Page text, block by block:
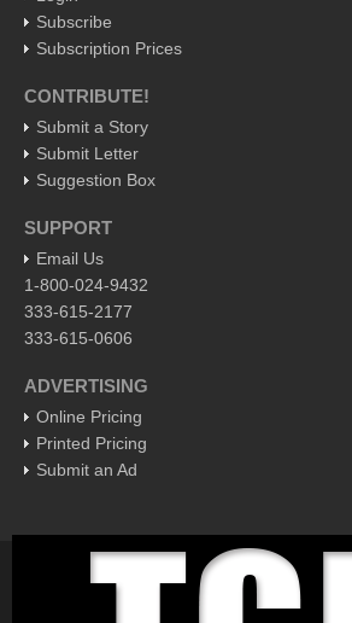
New Ajijic delegate Chuni Medeles
‘feel at home’
Post: 10 June 2016
EXPAT LIVING
EXPAT LIVING
GUADALAJARA
City Living
Community News
Community News
Laguna Chapalac
PACIFIC COAST
North Banderas Beat
La Manzanilla Memo
Subscribe
Subscription Prices
CONTRIBUTE!
Submit a Story
Submit Letter
Suggestion Box
SUPPORT
Email Us
1-800-024-9432
333-615-2177
333-615-0606
ADVERTISING
Online Pricing
Printed Pricing
Submit an Ad